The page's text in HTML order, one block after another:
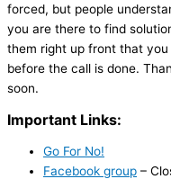
forced, but people
you are there to find
them right up front that
before the call is done.
soon.
Important Links:
Go For No!
Facebook group –